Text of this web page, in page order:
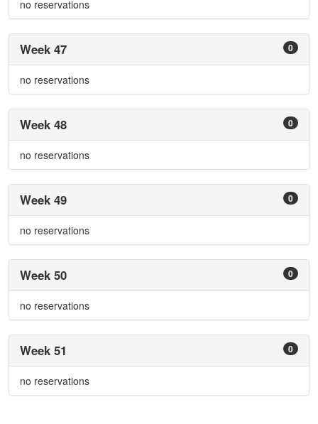
no reservations
0
Week 47
no reservations
0
Week 48
no reservations
0
Week 49
no reservations
0
Week 50
no reservations
0
Week 51
no reservations